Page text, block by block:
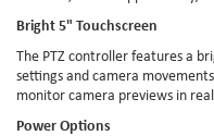
Bright 5" Touchscreen
The PTZ controller features a
settings and camera
monitor camera previews in
Power Options